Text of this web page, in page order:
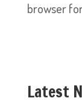
browser
Latest